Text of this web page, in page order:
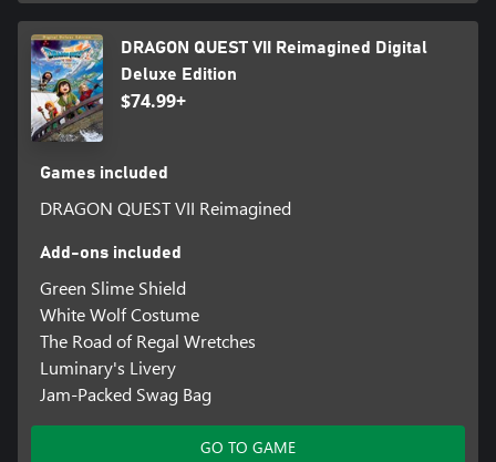
instantly defeat them If the monster is weaker than the party.
■Moonlight and Level Up Two Vocations at the Same Time!
Customize your playstyle with the new Moonlighting mechanic.
Having two vocations assigned at once provides access to the
skills, magic spells, and unique perks from both.
*There is also a bundle product that contains this product. Please
be careful to avoid making duplicate purchases.
DRAGON QUEST VII Reimagined Digital
Deluxe Edition
$74.99+
Games included
DRAGON QUEST VII Reimagined
Add-ons included
Green Slime Shield
White Wolf Costume
The Road of Regal Wretches
Luminary's Livery
Jam-Packed Swag Bag
GO TO GAME